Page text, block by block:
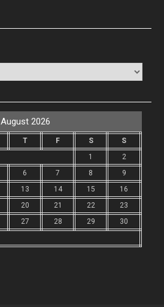
August 2026
T F S
S
1
2
6 7 8
9
13 14 15
16
20 21 22
23
27 28 29
30